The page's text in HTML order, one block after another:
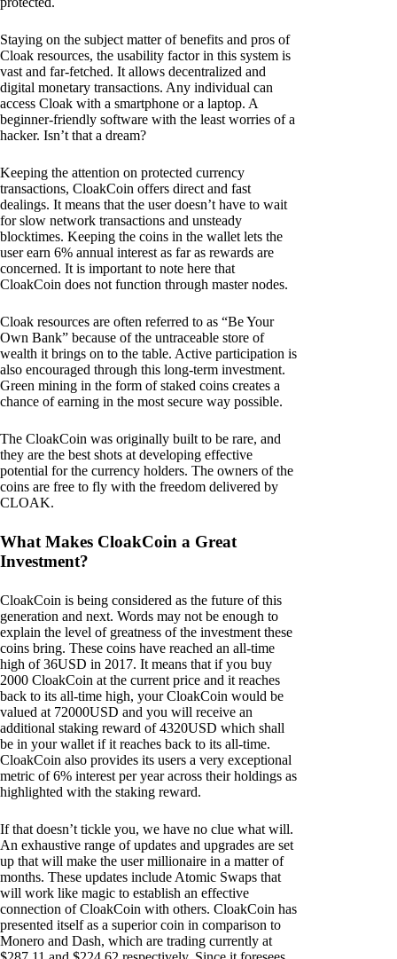
Staying on the subject matter of benefits and pros of
Cloak resources, the usability factor in this system is
vast and far-fetched. It allows decentralized and
digital monetary transactions. Any individual can
access Cloak with a smartphone or a laptop. A
beginner-friendly software with the least worries of a
hacker. Isn’t that a dream?
Keeping the attention on protected currency
transactions, CloakCoin offers direct and fast
dealings. It means that the user doesn’t have to wait
for slow network transactions and unsteady
blocktimes. Keeping the coins in the wallet lets the
user earn 6% annual interest as far as rewards are
concerned. It is important to note here that
CloakCoin does not function through master nodes.
Cloak resources are often referred to as “Be Your
Own Bank” because of the untraceable store of
wealth it brings on to the table. Active participation is
also encouraged through this long-term investment.
Green mining in the form of staked coins creates a
chance of earning in the most secure way possible.
The CloakCoin was originally built to be rare, and
they are the best shots at developing effective
potential for the currency holders. The owners of the
coins are free to fly with the freedom delivered by
CLOAK.
What Makes CloakCoin a Great
Investment?
CloakCoin is being considered as the future of this
generation and next. Words may not be enough to
explain the level of greatness of the investment these
coins bring. These coins have reached an all-time
high of 36USD in 2017. It means that if you buy
2000 CloakCoin at the current price and it reaches
back to its all-time high, your CloakCoin would be
valued at 72000USD and you will receive an
additional staking reward of 4320USD which shall
be in your wallet if it reaches back to its all-time.
CloakCoin also provides its users a very exceptional
metric of 6% interest per year across their holdings as
highlighted with the staking reward.
If that doesn’t tickle you, we have no clue what will.
An exhaustive range of updates and upgrades are set
up that will make the user millionaire in a matter of
months. These updates include Atomic Swaps that
will work like magic to establish an effective
connection of CloakCoin with others. CloakCoin has
presented itself as a superior coin in comparison to
Monero and Dash, which are trading currently at